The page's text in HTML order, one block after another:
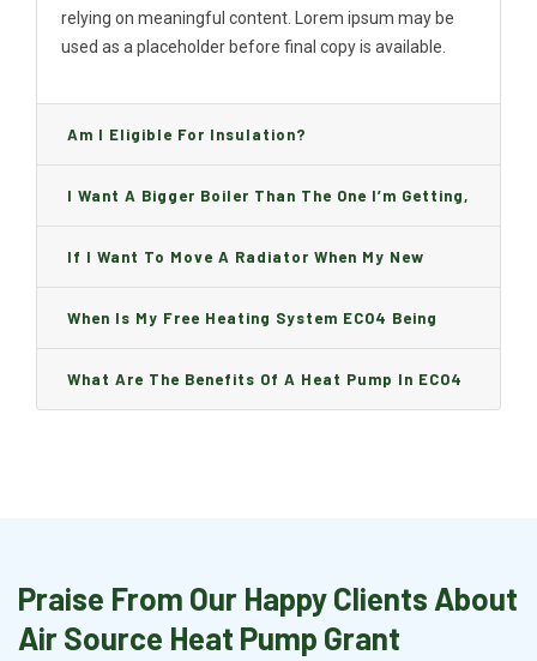
relying on meaningful content. Lorem ipsum may be
used as a placeholder before final copy is available.
Am I Eligible For Insulation?
I Want A Bigger Boiler Than The One I’m Getting,
Can I Change It And Are There Any Charge?
If I Want To Move A Radiator When My New
Boiler Is Installed, Will I Be A Charge?
When Is My Free Heating System ECO4 Being
Installed And How Long Will It Take?
What Are The Benefits Of A Heat Pump In ECO4
Praise From Our Happy Clients About
Air Source Heat Pump Grant